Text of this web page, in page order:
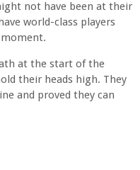
not have been at their
world-class players
at the start of the
their heads high. They
and proved they can